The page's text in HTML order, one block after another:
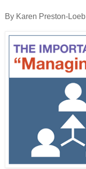
By Karen Preston-Loeb